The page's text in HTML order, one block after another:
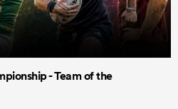
- Team of the